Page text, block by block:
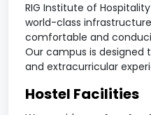
RIG Institute of
world-class
comfortable and
Our campus is
and extracurricular
Hostel Facilities